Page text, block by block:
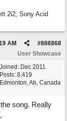
2i2, Sony Acid
#886868
AM
User Showcase
Joined: Dec 2011
Posts: 8,419
Edmonton, Ab, Canada
song. Really